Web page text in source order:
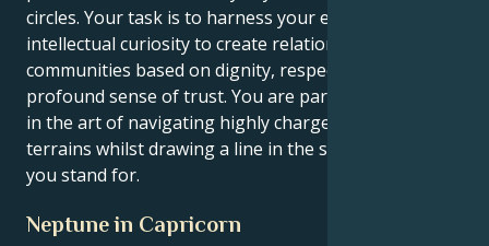
circles. Your task is to harness your enormous
intellectual curiosity to create relationships and
communities based on dignity, respect and a
profound sense of trust. You are particularly gifted
in the art of navigating highly charged emotional
terrains whilst drawing a line in the sand as to what
you stand for.
Neptune in Capricorn